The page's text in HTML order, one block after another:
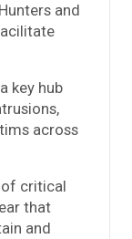
and
key hub
across
of critical
that
and